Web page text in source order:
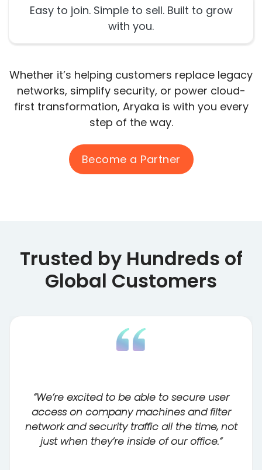
Easy to join. Simple to sell. Built to grow
with you.
Whether it’s helping customers replace legacy
networks, simplify security, or power cloud-
first transformation, Aryaka is with you every
step of the way.
Become a Partner
Trusted by Hundreds of
Global Customers
“We’re excited to be able to secure user
access on company machines and filter
network and security traffic all the time, not
just when they’re inside of our office.“